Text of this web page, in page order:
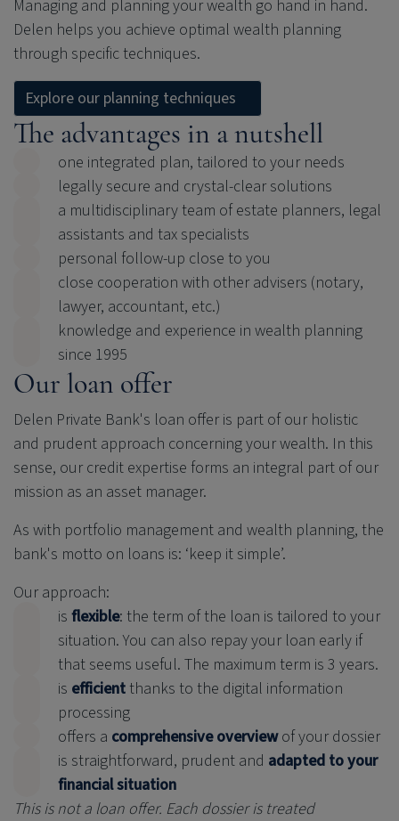
Managing and planning your wealth go hand in hand.
Delen helps you achieve optimal wealth planning
through specific techniques.
Explore our planning techniques
The advantages in a nutshell
one integrated plan, tailored to your needs
legally secure and crystal-clear solutions
a multidisciplinary team of estate planners, legal
assistants and tax specialists
personal follow-up close to you
close cooperation with other advisers (notary,
lawyer, accountant, etc.)
knowledge and experience in wealth planning
since 1995
Our loan offer
Delen Private Bank's loan offer is part of our holistic
and prudent approach concerning your wealth. In this
sense, our credit expertise forms an integral part of our
mission as an asset manager.
As with portfolio management and wealth planning, the
bank's motto on loans is: ‘keep it simple’.
Our approach:
is flexible: the term of the loan is tailored to your
situation. You can also repay your loan early if
that seems useful. The maximum term is 3 years.
is efficient thanks to the digital information
processing
offers a comprehensive overviewof your dossier
is straightforward, prudent and adapted to your
financial situation
This is not a loan offer. Each dossier is treated